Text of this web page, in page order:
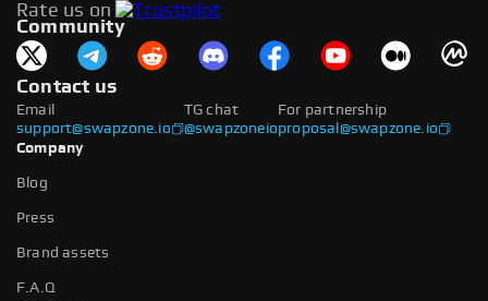
Rate us on
Community
Contact us
Email
support@swapzone.io
For partnership
proposal@swapzone.io
TG chat
@swapzoneio
Company
Blog
Press
Brand assets
F.A.Q